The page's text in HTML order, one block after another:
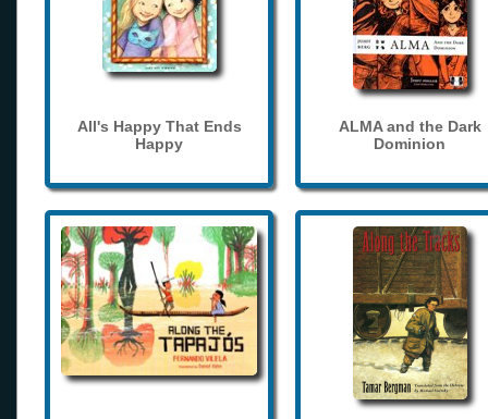
All's Happy That Ends
Happy
ALMA and the Dark
Dominion